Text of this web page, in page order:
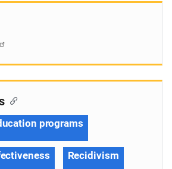
programs
Recidivism